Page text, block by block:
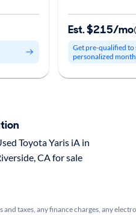
Est. $215/mo
Get pre-qualified to
personalized
Toyota Yaris iA in
CA for sale
and taxes, any finance charges, any